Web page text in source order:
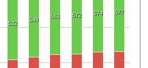
532
548
563 572 574 577